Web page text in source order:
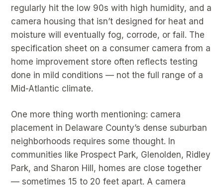
regularly hit the low 90s with high humidity, and a
camera housing that isn’t designed for heat and
moisture will eventually fog, corrode, or fail. The
specification sheet on a consumer camera from a
home improvement store often reflects testing
done in mild conditions — not the full range of a
Mid-Atlantic climate.
One more thing worth mentioning: camera
placement in Delaware County’s dense suburban
neighborhoods requires some thought. In
communities like Prospect Park, Glenolden, Ridley
Park, and Sharon Hill, homes are close together
— sometimes 15 to 20 feet apart. A camera